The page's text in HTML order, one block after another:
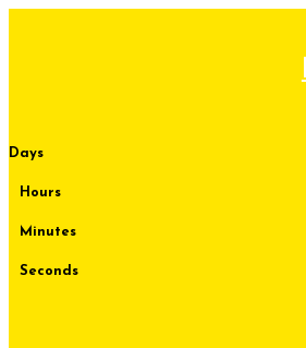
Days
Hours
Minutes
Seconds